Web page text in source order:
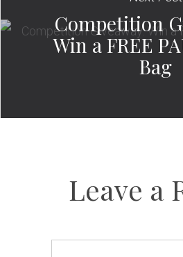
Competition
Win a FREE
Bag
Leave a